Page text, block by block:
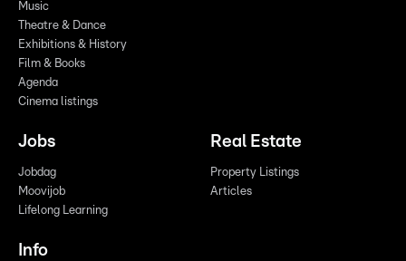
Music
Theatre & Dance
Exhibitions & History
Film & Books
Agenda
Cinema listings
Jobs
Jobdag
Moovijob
Lifelong Learning
Real Estate
Property Listings
Articles
Info